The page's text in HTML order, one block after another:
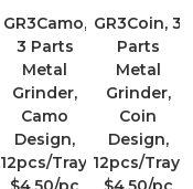
GR3Camo,
3 Parts
Metal
Grinder,
Camo
Design,
12pcs/Tray,
GR3Coin, 3
Parts
Metal
Grinder,
Coin
Design,
12pcs/Tray,